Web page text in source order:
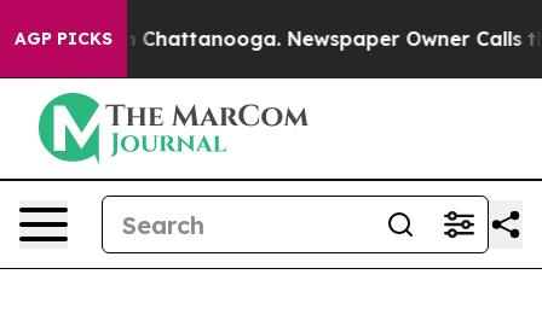
AGP PICKS
Chaos in Chattanooga. Newspaper Owner Calls the